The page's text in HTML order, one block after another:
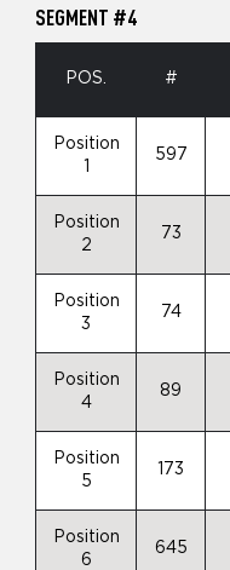
SEGMENT #4
POS. #
Position
597
Position
2
73
Position
3
74
Position
4
89
Position
5
173
Position
6
645